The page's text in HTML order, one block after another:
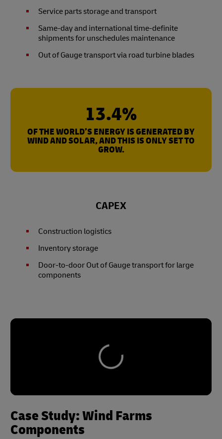
Service parts storage and transport
Same-day and international time-definite
shipments for unschedules maintenance
Out of Gauge transport via road turbine blades
13.4%
OF THE WORLD’S ENERGY IS GENERATED BY
WIND AND SOLAR, AND THIS IS ONLY SET TO
GROW.
CAPEX
Construction logistics
Inventory storage
Door-to-door Out of Gauge transport for large
components
Case Study: Wind Farms
Components